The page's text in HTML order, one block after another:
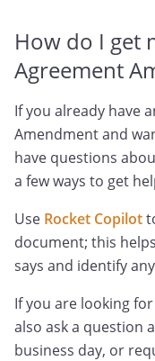
How do I get
Agreement
If you already have
Amendment and
have questions
a few ways to get
Use Rocket Copilot
document; this
says and identify
If you are looking
also ask a question
business day, or